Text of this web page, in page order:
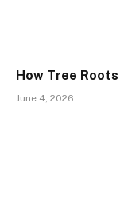
How Tree Roots
June 4, 2026